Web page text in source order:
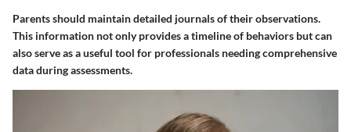
Parents should maintain detailed journals of their observations.
This information not only provides a timeline of behaviors but can
also serve as a useful tool for professionals needing comprehensive
data during assessments.